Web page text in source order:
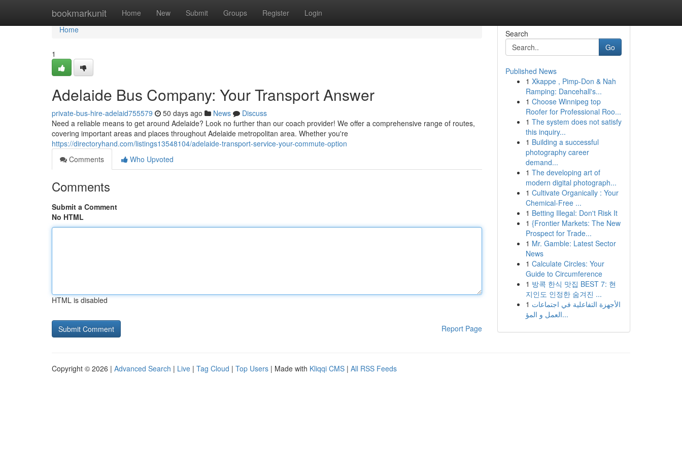
bookmarkunit Home New Submit Groups Register Login
Home
Home
1
Adelaide Bus Company: Your Transport Answer
private-bus-hire-adelaid755579 50 days ago News
Discuss
Need a reliable means to get around Adelaide? Look no further than our coach provider! We offer a comprehensive range of routes,
covering important areas and places throughout Adelaide metropolitan area. Whether you're
https://directoryhand.com/listings13548104/adelaide-transport-service-your-commute-option
Comments
Who Upvoted
Comments
Submit a Comment
No HTML
HTML is disabled
Report Page
Search
Go
Published News
1 Xkappe , Pimp-Don & Nah
Ramping: Dancehall's...
1 Choose Winnipeg top
Roofer for Professional Roo...
1 The system does not satisfy
this inquiry...
1 Building a successful
photography career
demand...
1 The developing art of
modern digital photograph...
1 Cultivate Organically : Your
Chemical-Free ...
1 Betting Illegal: Don't Risk It
1 {Frontier Markets: The New
Prospect for Trade...
1 Mr. Gamble: Latest Sector
News
1 Calculate Circles: Your
Guide to Circumference
1 방콕 한식 맛집 BEST 7: 현
지인도 인정한 숨겨진 ...
1 الأجهزة التفاعلية في اجتماعات
العمل و المؤ...
Copyright © 2026 | Advanced Search | Live | Tag Cloud | Top Users | Made with Kliqqi CMS | All RSS Feeds